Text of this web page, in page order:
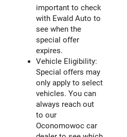
important to check
with Ewald Auto to
see when the
special offer
expires.
Vehicle Eligibility:
Special offers may
only apply to select
vehicles. You can
always reach out
to our
Oconomowoc car